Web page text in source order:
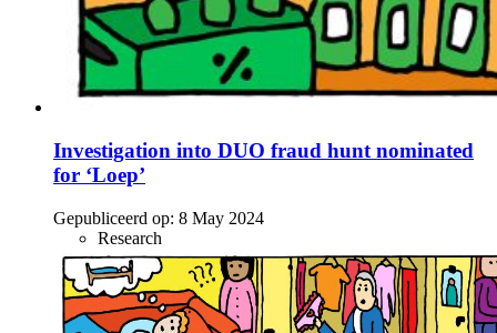
Investigation into DUO fraud hunt nominated
for ‘Loep’
Gepubliceerd op: 8 May 2024
Research